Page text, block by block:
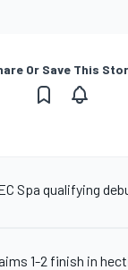
Or Save This
Spa qualifying
1-2 finish in